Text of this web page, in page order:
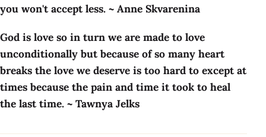
you won't accept less. ~ Anne Skvarenina
God is love so in turn we are made to love
unconditionally but because of so many heart
breaks the love we deserve is too hard to except at
times because the pain and time it took to heal
the last time. ~ Tawnya Jelks